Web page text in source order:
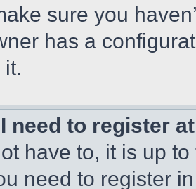
sure you
has a
it.
need to register
have to, it is up
need to register